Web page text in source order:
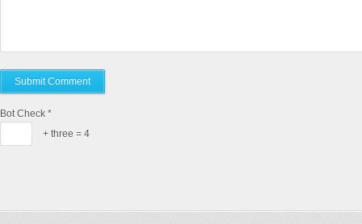
Bot Check *
+ three = 4